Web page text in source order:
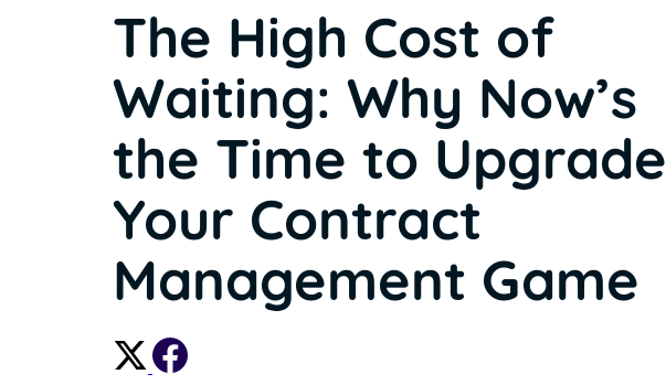
The High Cost of
Waiting: Why Now’s
the Time to Upgrade
Your Contract
Management Game